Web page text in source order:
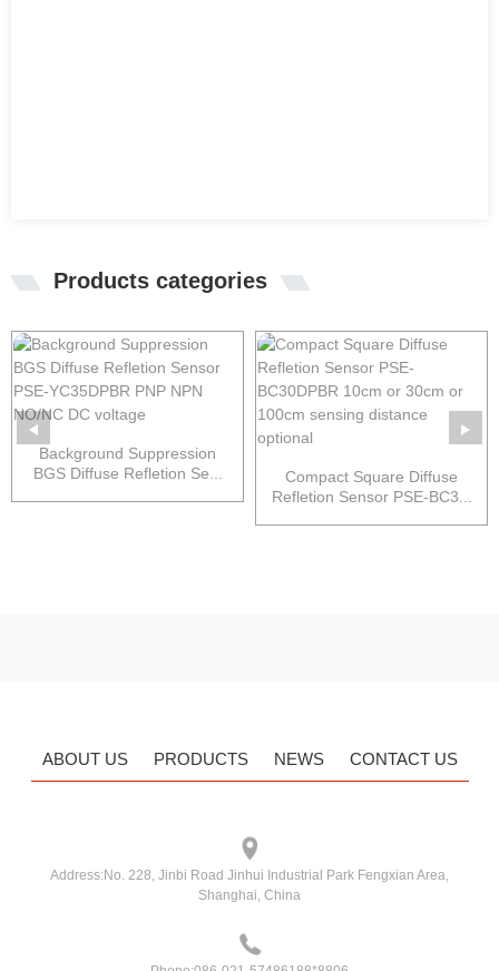
Products categories
Background Suppression
BGS Diffuse Refletion Se...
Compact Square Diffuse
Refletion Sensor PSE-BC3...
ABOUT US PRODUCTS NEWS CONTACT US
Address: No. 228, Jinbi Road Jinhui Industrial Park Fengxian Area,
Shanghai, China